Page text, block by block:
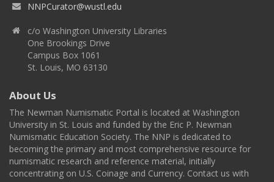
NNPCurator@wustl.edu
c/o Washington University Libraries
One Brookings Drive
Campus Box 1061
St. Louis, MO 63130
About Us
The Newman Numismatic Portal is located at Washington
University in St. Louis and funded by the Eric P. Newman
Numismatic Education Society. The NNP is dedicated to
becoming the primary and most comprehensive resource for
numismatic research and reference material, initially
concentrating on U.S. Coinage and Currency. Contact us with